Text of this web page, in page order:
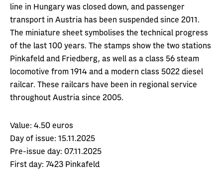
line in Hungary was closed down, and passenger
transport in Austria has been suspended since 2011.
The miniature sheet symbolises the technical progress
of the last 100 years. The stamps show the two stations
Pinkafeld and Friedberg, as well as a class 56 steam
locomotive from 1914 and a modern class 5022 diesel
railcar. These railcars have been in regional service
throughout Austria since 2005.
Value: 4.50 euros
Day of issue: 15.11.2025
Pre-issue day: 07.11.2025
First day: 7423 Pinkafeld